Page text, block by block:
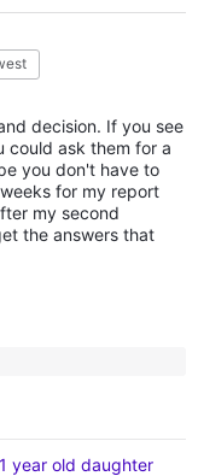
decision. If you see
could ask them for a
you don't have to
for my report
my second
the answers that
year old daughter